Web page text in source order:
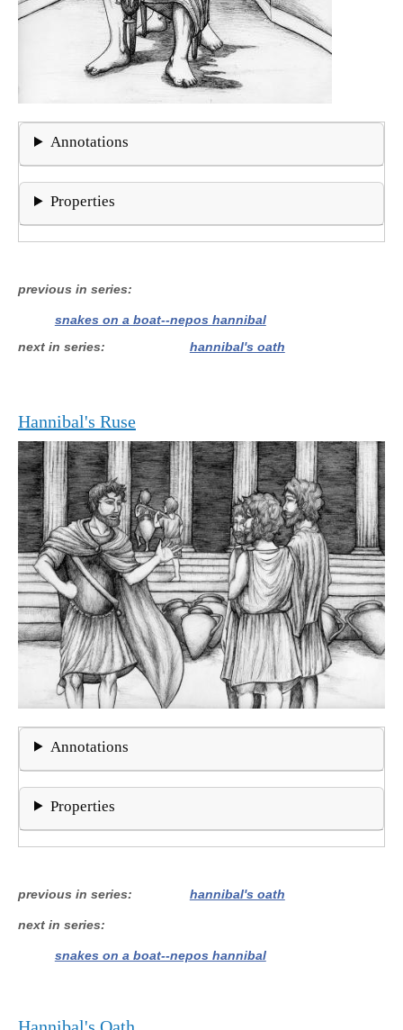
Annotations
Properties
previous in series
snakes on a boat--nepos hannibal
next in series
hannibal's oath
Hannibal's Ruse
Annotations
Properties
previous in series hannibal's oath
next in series
snakes on a boat--nepos hannibal